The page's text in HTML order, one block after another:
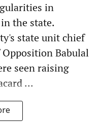
in
the state.
state unit chief
Babulal
seen raising
...